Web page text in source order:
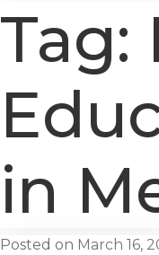
Tag:
in
Posted on March 16,